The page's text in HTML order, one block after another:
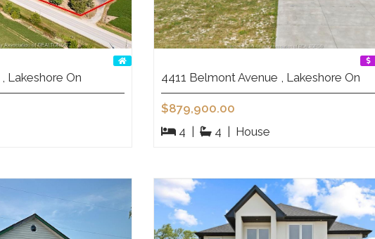
Lakeshore On 4411 Belmont Avenue , Lakeshore On
$879,900.00
4 | 4 | House